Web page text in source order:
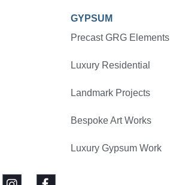
GYPSUM
Precast GRG Elements
Luxury Residential
Landmark Projects
Bespoke Art Works
Luxury Gypsum Work